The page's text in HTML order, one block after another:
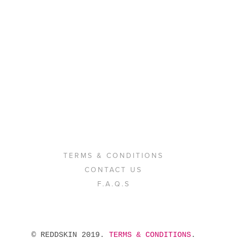
TERMS & CONDITIONS
CONTACT US
F.A.Q.S
© REDDSKIN 2019. TERMS & CONDITIONS